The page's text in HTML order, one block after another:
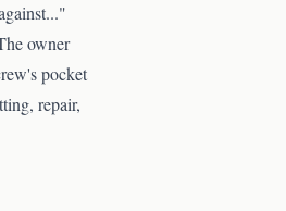
owner
pocket
repair,